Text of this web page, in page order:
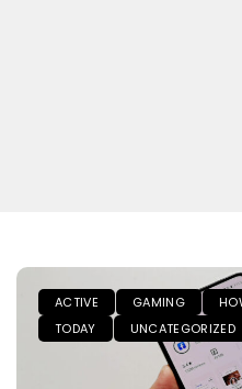
ACTIVE GAMING
TODAY
UNCATEGORIZED